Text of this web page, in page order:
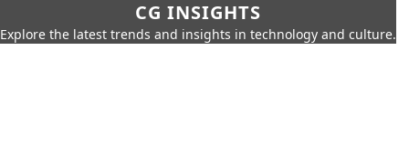
CG INSIGHTS
Explore the latest trends and insights in technology and culture.